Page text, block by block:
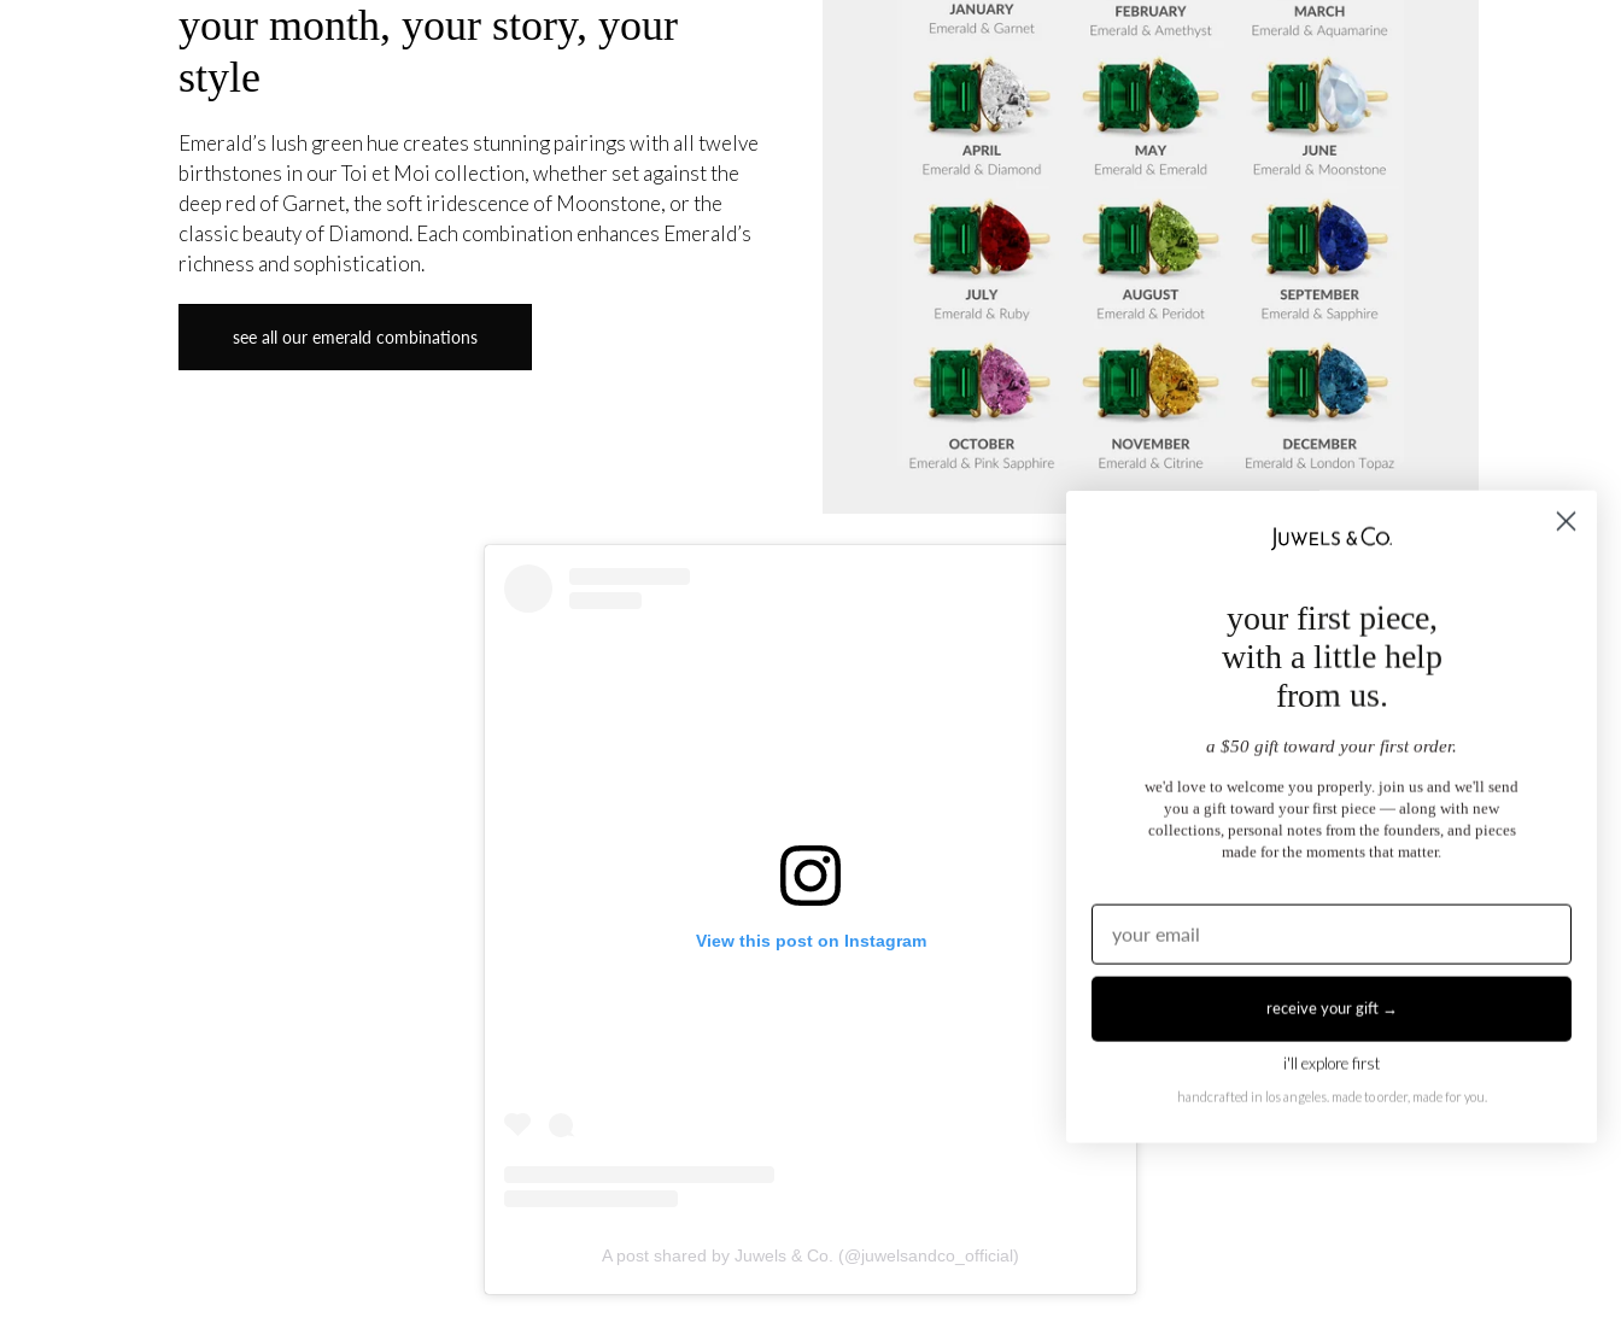
your month, your story, your
style
Emerald’s lush green hue creates stunning pairings with all twelve
birthstones in our Toi et Moi collection, whether set against the
deep red of Garnet, the soft iridescence of Moonstone, or the
classic beauty of Diamond. Each combination enhances Emerald’s
richness and sophistication.
see all our emerald combinations
View this post on Instagram
A post shared by Juwels & Co. (@juwelsandco_official)
your first piece,
with a little help
from us.
a $50 gift toward your first order.
we'd love to welcome you properly. join us and we'll send
you a gift toward your first piece — along with new
collections, personal notes from the founders, and pieces
made for the moments that matter.
receive your gift →
i'll explore first
handcrafted in los angeles. made to order, made for you.